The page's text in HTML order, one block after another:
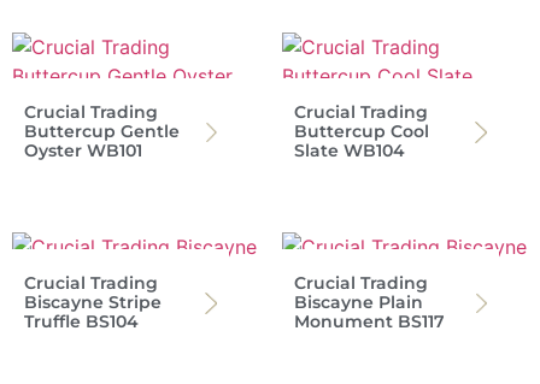
Crucial Trading
Buttercup Gentle
Oyster WB101
Crucial Trading
Buttercup Cool
Slate WB104
Crucial Trading
Biscayne Stripe
Truffle BS104
Crucial Trading
Biscayne Plain
Monument BS117